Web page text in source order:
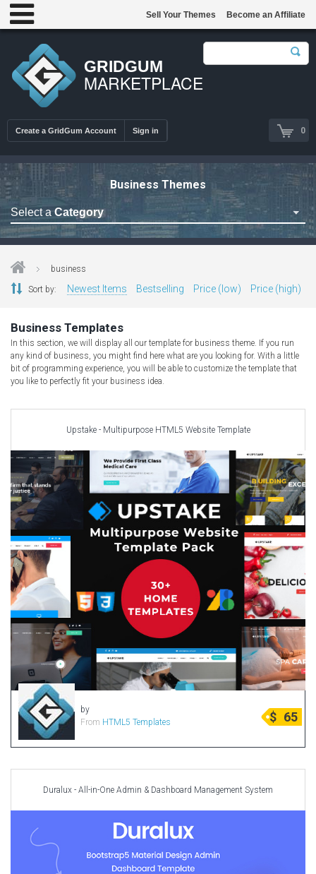
GRIDGUM
MARKETPLACE
0
Create a GridGum Account Sign in
Sell Your Themes Become an Affiliate
Business Themes
Select a Category
Astrology Themes
Computer Repair Themes
Corporate & Business
CSS Templates
Kindergarten Themes
Landing Page Templates
Medical Themes
Miscellaneous
Mobile Application
MultiPurpose Themes
Music Themes
Photography Themes
Portfolio
Radio Themes
Real Estate Templates
Sketch Templates
Sports Templates
Travel Themes
Wedding Templates
Woocommerce
XD Templates
business
Sort by: Newest Items Bestselling Price (low) Price (high)
Business Templates
In this section, we will display all our template for business theme. If you run
any kind of business, you might find here what are you looking for. With a little
bit of programming experience, you will be able to customize the template that
you like to perfectly fit your business idea.
Upstake - Multipurpose HTML5 Website Template
by
From HTML5 Templates $ 65
Duralux - All-in-One Admin & Dashboard Management System